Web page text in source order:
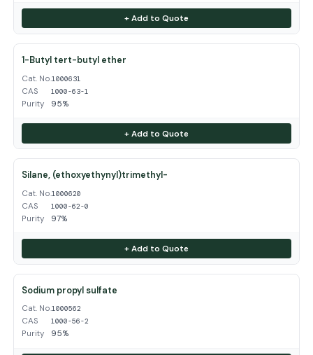
+ Add to Quote
1-Butyl tert-butyl ether
Cat. No.1000631
CAS 1000-63-1
Purity 95%
+ Add to Quote
Silane, (ethoxyethynyl)trimethyl-
Cat. No.1000620
CAS 1000-62-0
Purity 97%
+ Add to Quote
Sodium propyl sulfate
Cat. No.1000562
CAS 1000-56-2
Purity 95%